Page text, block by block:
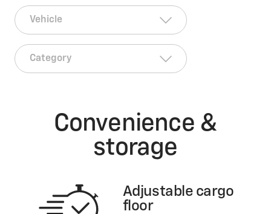
Convenience &
storage
Adjustable cargo
floor